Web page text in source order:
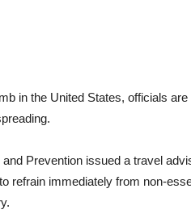
in the United States, officials
Prevention issued a travel
refrain immediately from non-